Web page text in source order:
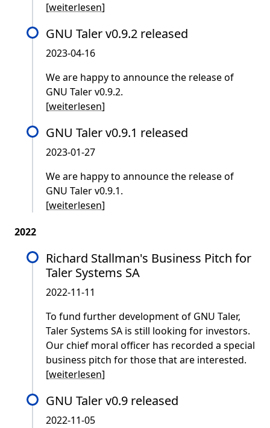
[weiterlesen]
GNU Taler v0.9.2 released
2023-04-16
We are happy to announce the release of
GNU Taler v0.9.2.
[weiterlesen]
GNU Taler v0.9.1 released
2023-01-27
We are happy to announce the release of
GNU Taler v0.9.1.
[weiterlesen]
2022
Richard Stallman's Business Pitch for
Taler Systems SA
2022-11-11
To fund further development of GNU Taler,
Taler Systems SA is still looking for investors.
Our chief moral officer has recorded a special
business pitch for those that are interested.
[weiterlesen]
GNU Taler v0.9 released
2022-11-05